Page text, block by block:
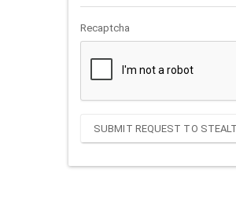
Recaptcha
SUBMIT REQUEST TO